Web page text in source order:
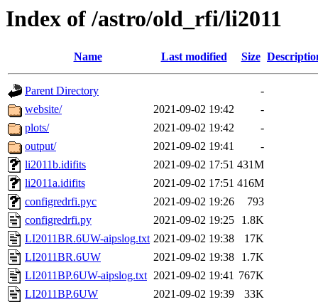
Index of /astro/old_rfi/li2011
Name Last modified Size
Parent Directory
-
website/
2021-09-02 19:42
-
plots/
2021-09-02 19:42
-
output/
2021-09-02 19:41
-
li2011b.idifits
2021-09-02 17:51 431M
li2011a.idifits
2021-09-02 17:51 416M
configredrfi.pyc
2021-09-02 19:26
793
configredrfi.py
2021-09-02 19:25
1.8K
LI2011BR.6UW-aipslog.txt 2021-09-02 19:38
17K
LI2011BR.6UW
2021-09-02 19:38
1.7K
LI2011BP.6UW-aipslog.txt 2021-09-02 19:41 767K
LI2011BP.6UW
2021-09-02 19:39
33K